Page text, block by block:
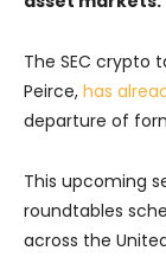
The SEC crypto
Peirce, has
departure of
This upcoming
roundtables
across the